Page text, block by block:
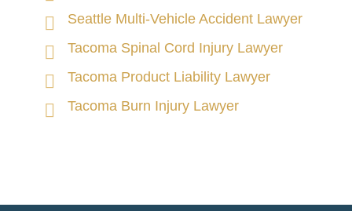
Seattle Multi-Vehicle Accident Lawyer
Tacoma Spinal Cord Injury Lawyer
Tacoma Product Liability Lawyer
Tacoma Burn Injury Lawyer